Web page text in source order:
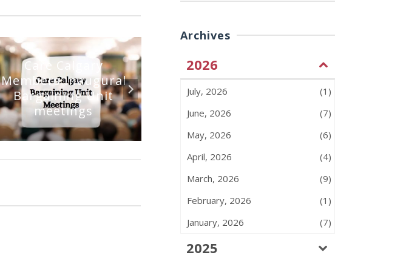
Care Calgary
Members Inaugural
Bargaining Unit
meetings
June 2026 – Monthly
Insights – Issue #47
Picnic – July
Archives
2026
July, 2026
(1)
June, 2026
(7)
May, 2026
(6)
April, 2026
(4)
March, 2026
(9)
February, 2026
(1)
January, 2026
(7)
2025